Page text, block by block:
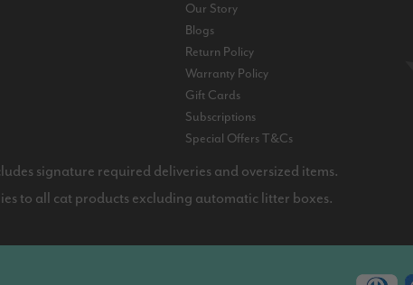
Our Story
Blogs
Return Policy
Warranty Policy
Gift Cards
Subscriptions
Special Offers T&Cs
signature required deliveries and oversized items.
to all cat products excluding automatic litter boxes.